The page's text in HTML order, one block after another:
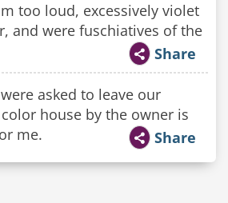
too loud, excessively violet
and were fuschiatives of the
Share
asked to leave our
house by the owner is
me.
Share